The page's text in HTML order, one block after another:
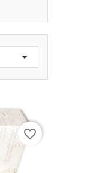

favorite_border